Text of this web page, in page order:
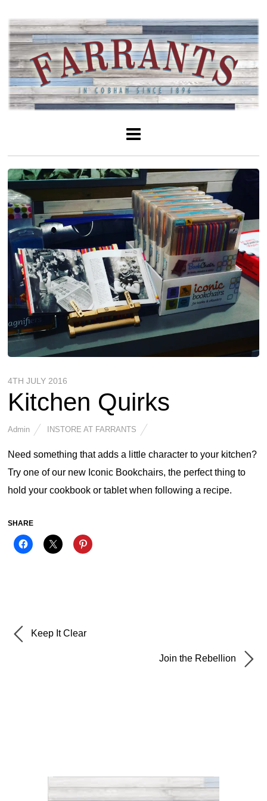
4TH JULY 2016
Kitchen Quirks
Admin INSTORE AT FARRANTS
Need something that adds a little character to your kitchen?
Try one of our new Iconic Bookchairs, the perfect thing to
hold your cookbook or tablet when following a recipe.
SHARE
Keep It Clear
Join the Rebellion